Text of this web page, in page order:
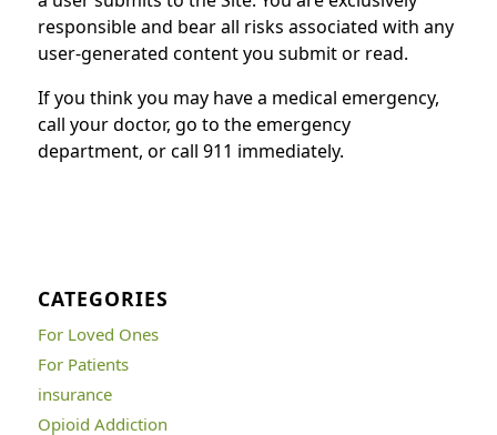
responsible and bear all risks associated with any
user-generated content you submit or read.
If you think you may have a medical emergency,
call your doctor, go to the emergency
department, or call 911 immediately.
CATEGORIES
For Loved Ones
For Patients
insurance
Opioid Addiction